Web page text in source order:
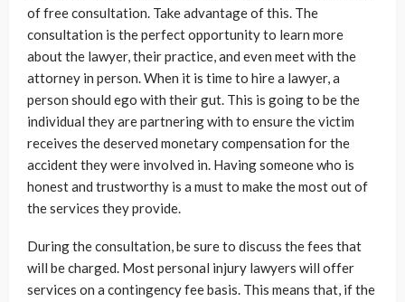
of free consultation. Take advantage of this. The
consultation is the perfect opportunity to learn more
about the lawyer, their practice, and even meet with the
attorney in person. When it is time to hire a lawyer, a
person should ego with their gut. This is going to be the
individual they are partnering with to ensure the victim
receives the deserved monetary compensation for the
accident they were involved in. Having someone who is
honest and trustworthy is a must to make the most out of
the services they provide.
During the consultation, be sure to discuss the fees that
will be charged. Most personal injury lawyers will offer
services on a contingency fee basis. This means that, if the